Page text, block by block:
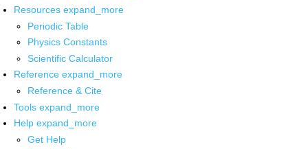
Resources expand_more
Periodic Table
Physics Constants
Scientific Calculator
Reference expand_more
Reference & Cite
Tools expand_more
Help expand_more
Get Help